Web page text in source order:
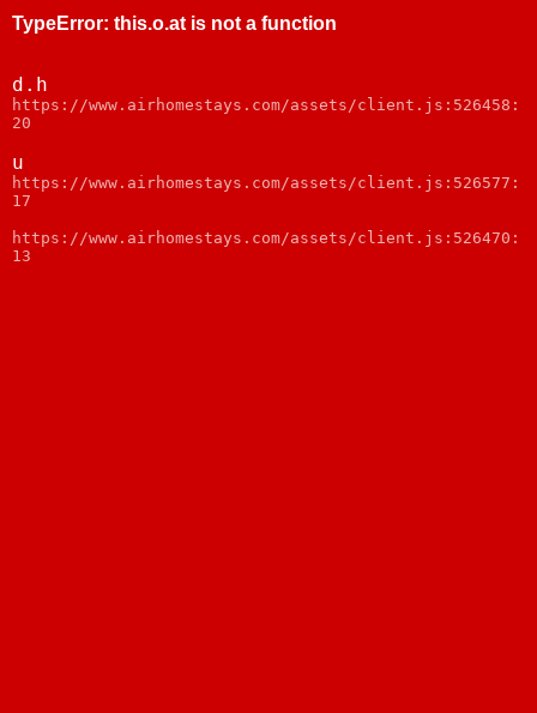
TypeError: this.o.at is not a function
d.h
https://www.airhomestays.com/assets/client.js:526458:
20
u
https://www.airhomestays.com/assets/client.js:526577:
17
https://www.airhomestays.com/assets/client.js:526470:
13